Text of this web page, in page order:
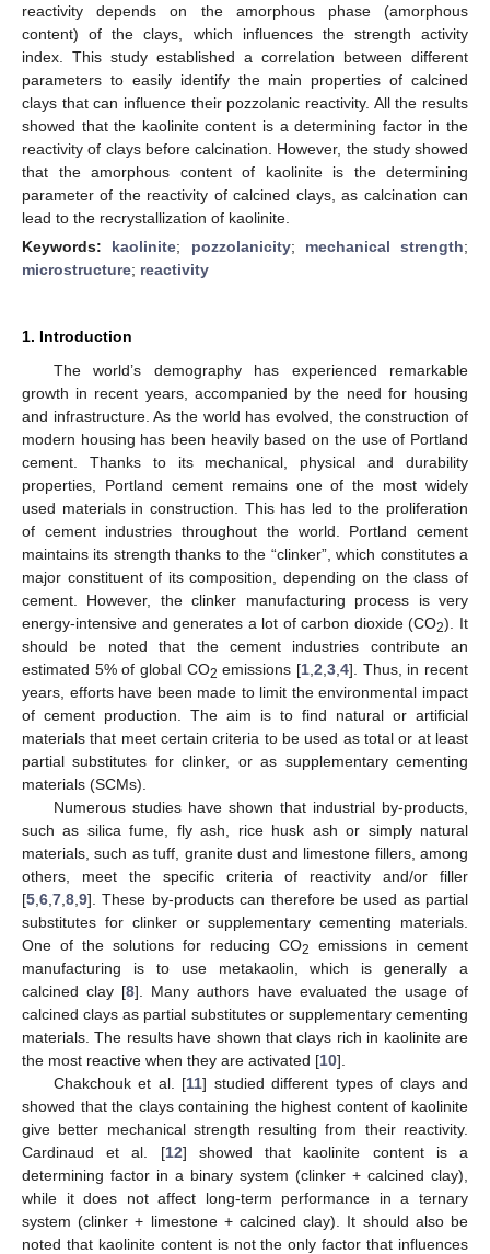
reactivity depends on the amorphous phase (amorphous
content) of the clays, which influences the strength activity
index. This study established a correlation between different
parameters to easily identify the main properties of calcined
clays that can influence their pozzolanic reactivity. All the results
showed that the kaolinite content is a determining factor in the
reactivity of clays before calcination. However, the study showed
that the amorphous content of kaolinite is the determining
parameter of the reactivity of calcined clays, as calcination can
lead to the recrystallization of kaolinite.
Keywords: kaolinite; pozzolanicity; mechanical strength;
microstructure; reactivity
1. Introduction
The world’s demography has experienced remarkable
growth in recent years, accompanied by the need for housing
and infrastructure. As the world has evolved, the construction of
modern housing has been heavily based on the use of Portland
cement. Thanks to its mechanical, physical and durability
properties, Portland cement remains one of the most widely
used materials in construction. This has led to the proliferation
of cement industries throughout the world. Portland cement
maintains its strength thanks to the “clinker”, which constitutes a
major constituent of its composition, depending on the class of
cement. However, the clinker manufacturing process is very
energy-intensive and generates a lot of carbon dioxide (CO2). It
should be noted that the cement industries contribute an
estimated 5% of global CO2 emissions [1 ,2 ,3 ,4]. Thus, in recent
years, efforts have been made to limit the environmental impact
of cement production. The aim is to find natural or artificial
materials that meet certain criteria to be used as total or at least
partial substitutes for clinker, or as supplementary cementing
materials (SCMs).
Numerous studies have shown that industrial by-products,
such as silica fume, fly ash, rice husk ash or simply natural
materials, such as tuff, granite dust and limestone fillers, among
others, meet the specific criteria of reactivity and/or filler
[5 6 7 8 9]. These by-products can therefore be used as partial
substitutes for clinker or supplementary cementing materials.
One of the solutions for reducing CO2
emissions in cement
manufacturing is to use metakaolin, which is generally a
calcined clay [8]. Many authors have evaluated the usage of
calcined clays as partial substitutes or supplementary cementing
materials. The results have shown that clays rich in kaolinite are
the most reactive when they are activated [10].
Chakchouk et al. [11] studied different types of clays and
showed that the clays containing the highest content of kaolinite
give better mechanical strength resulting from their reactivity.
Cardinaud et al. [12] showed that kaolinite content is a
determining factor in a binary system (clinker + calcined clay),
while it does not affect long-term performance in a ternary
system (clinker + limestone + calcined clay). It should also be
noted that kaolinite content is not the only factor that influences